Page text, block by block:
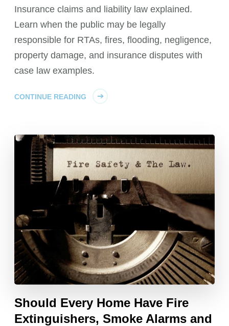
Insurance claims and liability law explained.
Learn when the public may be legally
responsible for RTAs, fires, flooding, negligence,
property damage, and insurance disputes with
case law examples.
CONTINUE READING
Should Every Home Have Fire
Extinguishers, Smoke Alarms and